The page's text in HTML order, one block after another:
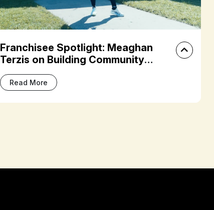
How FS8 Plantation’s Owner Built a
Studio Around Community,
Confidence, and Culture
Read More